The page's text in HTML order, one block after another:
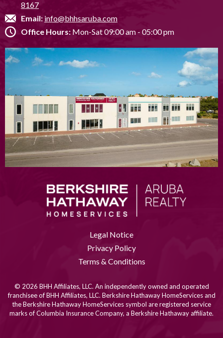
8167
Email: info@bhhsaruba.com
Office Hours: Mon-Sat 09:00 am - 05:00 pm
Legal Notice
Privacy Policy
Terms & Conditions
© 2026 BHH Affiliates, LLC. An independently owned and operated
franchisee of BHH Affiliates, LLC. Berkshire Hathaway HomeServices and
the Berkshire Hathaway HomeServices symbol are registered service
marks of Columbia Insurance Company, a Berkshire Hathaway affiliate.